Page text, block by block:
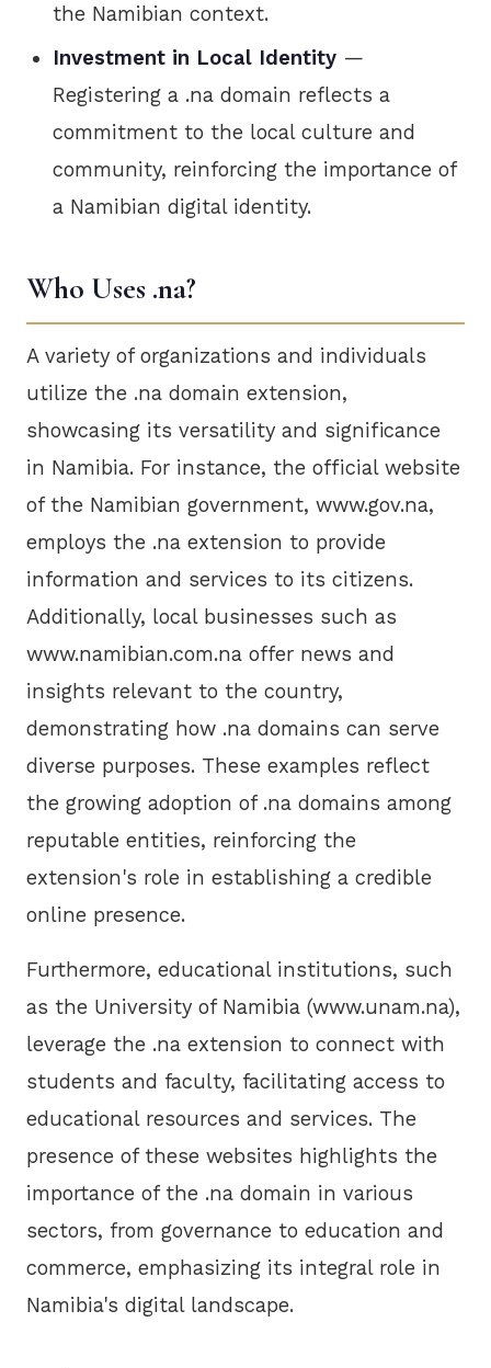
the Namibian context.
Investment in Local Identity —
Registering a .na domain reflects a
commitment to the local culture and
community, reinforcing the importance of
a Namibian digital identity.
Who Uses .na?
A variety of organizations and individuals
utilize the .na domain extension,
showcasing its versatility and significance
in Namibia. For instance, the official website
of the Namibian government, www.gov.na,
employs the .na extension to provide
information and services to its citizens.
Additionally, local businesses such as
www.namibian.com.na offer news and
insights relevant to the country,
demonstrating how .na domains can serve
diverse purposes. These examples reflect
the growing adoption of .na domains among
reputable entities, reinforcing the
extension's role in establishing a credible
online presence.
Furthermore, educational institutions, such
as the University of Namibia (www.unam.na),
leverage the .na extension to connect with
students and faculty, facilitating access to
educational resources and services. The
presence of these websites highlights the
importance of the .na domain in various
sectors, from governance to education and
commerce, emphasizing its integral role in
Namibia's digital landscape.